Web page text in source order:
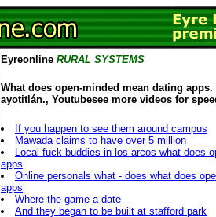
Eyreonline RURAL SYSTEMS
What does open-minded mean dating
ayotitlán., Youtubesee more videos for
If you happen to see them around campus
Mawada claims to have over 5 million
Local fuck buddies in los arcos what does
apps
Online personals what - does what does
apps
Where the game a date
And they began to be built at stafford park